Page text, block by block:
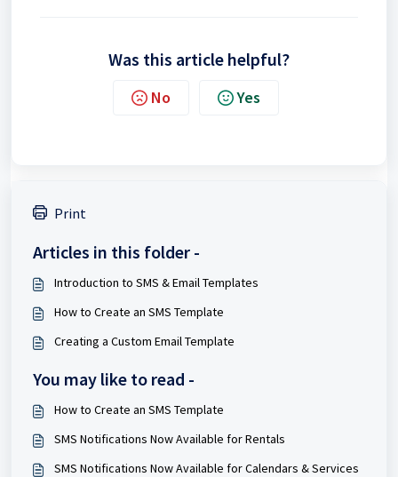
Was this article helpful?
No Yes
Print
Articles in this folder -
Introduction to SMS & Email Templates
How to Create an SMS Template
Creating a Custom Email Template
You may like to read -
How to Create an SMS Template
SMS Notifications Now Available for Rentals
SMS Notifications Now Available for Calendars & Services